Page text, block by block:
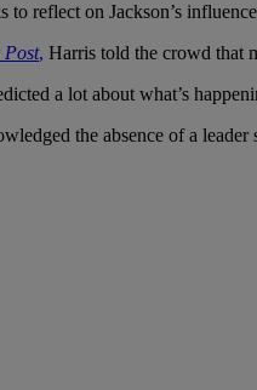
to reflect on Jackson’s
Post, Harris told the crowd that
a lot about what’s
the absence of a